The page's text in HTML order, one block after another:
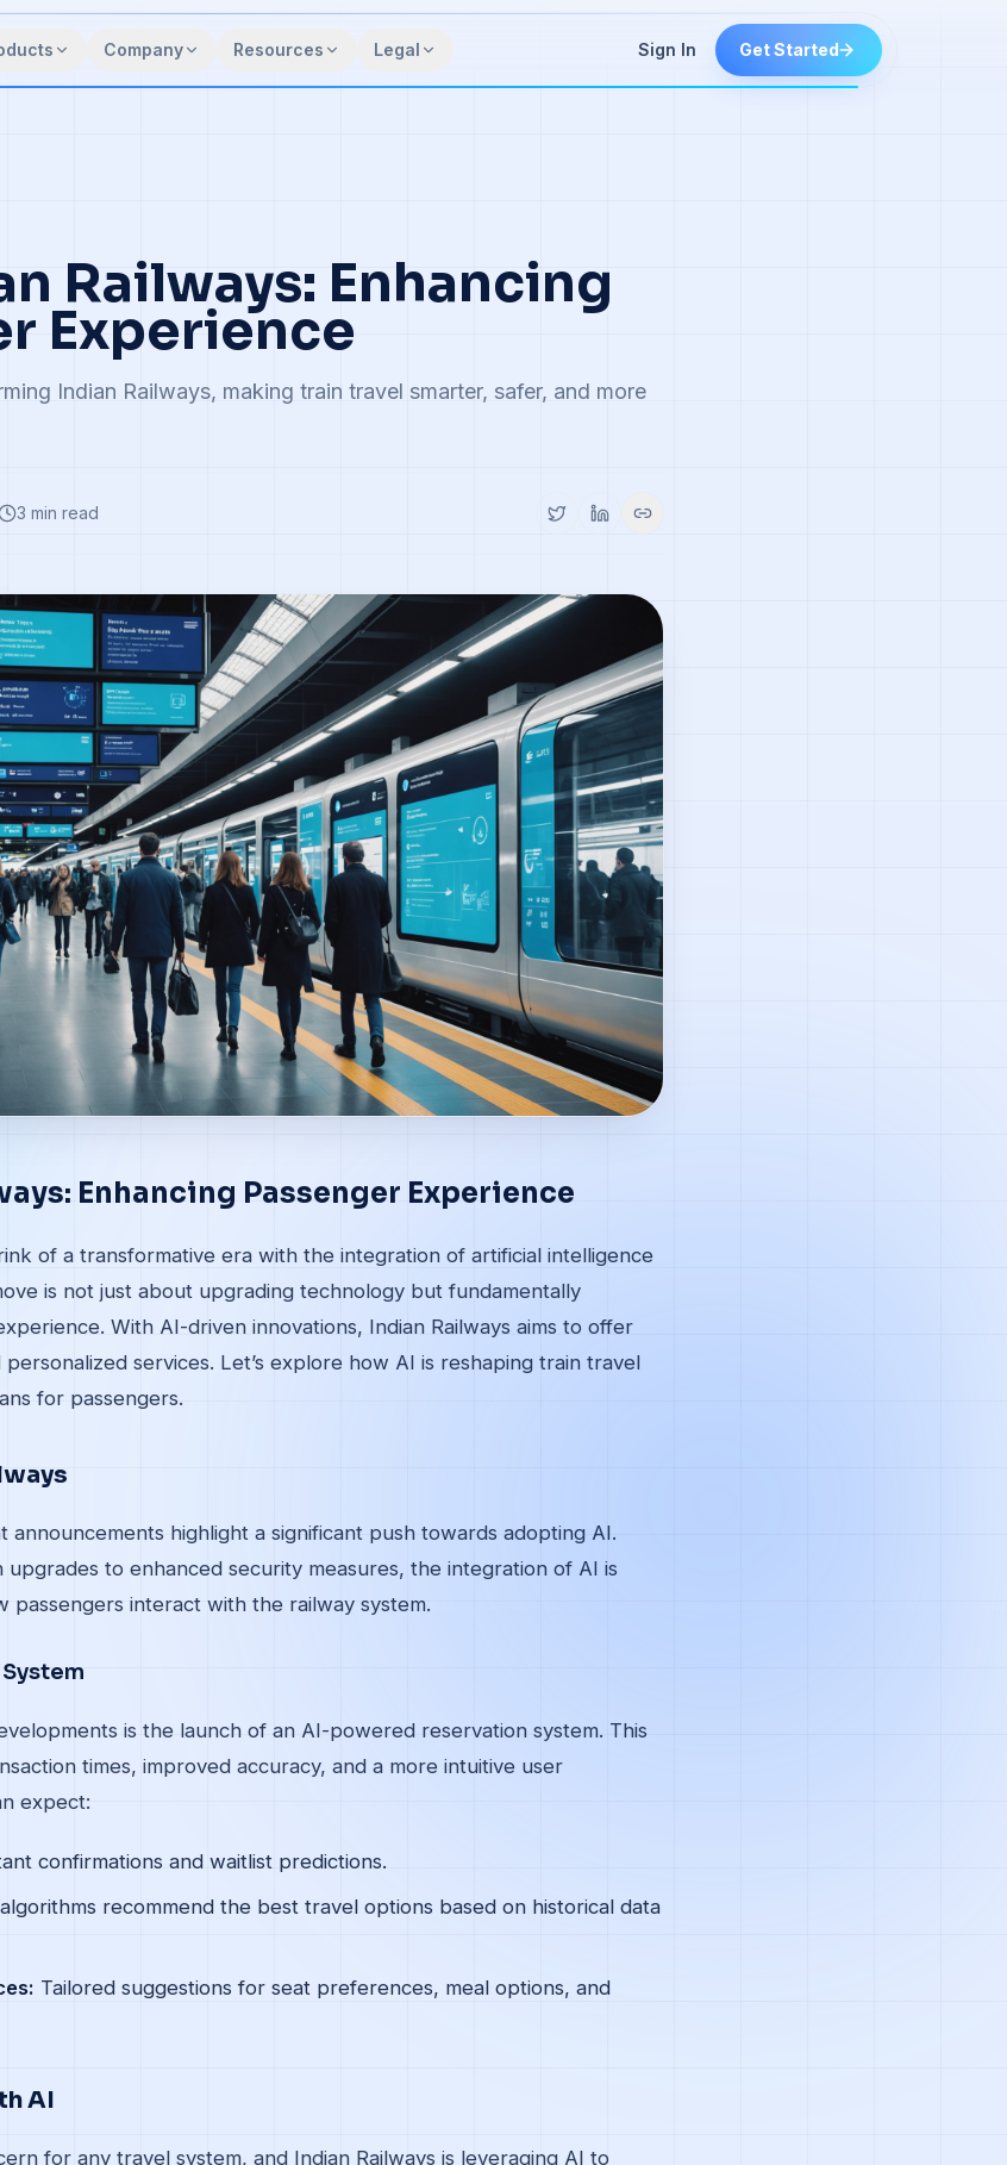
Company Resources Legal Sign In Get Started
Railways: Enhancing
Experience
Indian Railways, making train travel smarter, safer, and more
3 min read
Enhancing Passenger Experience
of a transformative era with the integration of artificial intelligence
is not just about upgrading technology but fundamentally
With AI-driven innovations, Indian Railways aims to offer
services. Let’s explore how AI is reshaping train travel
for passengers.
announcements highlight a significant push towards adopting AI.
to enhanced security measures, the integration of AI is
passengers interact with the railway system.
is the launch of an AI-powered reservation system. This
times, improved accuracy, and a more intuitive user
expect:
confirmations and waitlist predictions.
recommend the best travel options based on historical data
Tailored suggestions for seat preferences, meal options, and
AI
for any travel system, and Indian Railways is leveraging AI to